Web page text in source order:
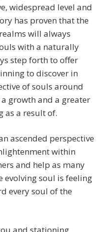
widespread level and
has proven that the
will always
with a naturally
step forth to offer
to discover in
of souls around
growth and a greater
as a result of.
ascended perspective
within
and help as many
evolving soul is feeling
every soul of the
and stationing